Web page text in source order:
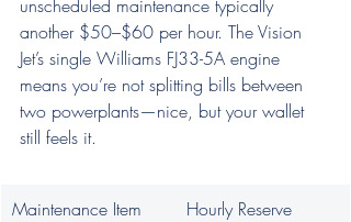
unscheduled maintenance typically
another $50–$60 per hour. The Vision
Jet’s single Williams FJ33-5A engine
means you’re not splitting bills between
two powerplants—nice, but your wallet
still feels it.
Maintenance Item
Hourly Reserve